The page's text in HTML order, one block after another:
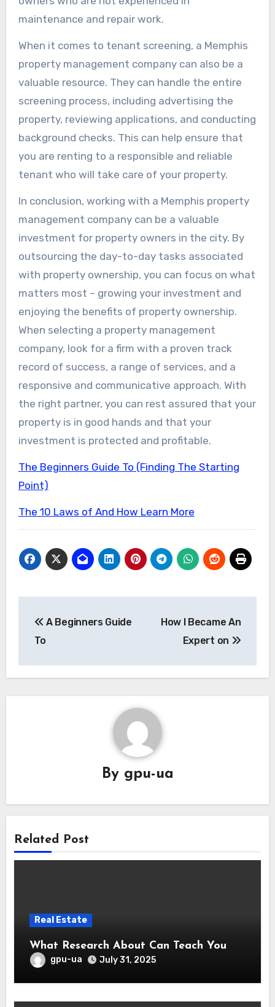
maintenance and repair work.
When it comes to tenant screening, a Memphis
property management company can also be a
valuable resource. They can handle the entire
screening process, including advertising the
property, reviewing applications, and conducting
background checks. This can help ensure that
you are renting to a responsible and reliable
tenant who will take care of your property.
In conclusion, working with a Memphis property
management company can be a valuable
investment for property owners in the city. By
outsourcing the day-to-day tasks associated
with property ownership, you can focus on what
matters most – growing your investment and
enjoying the benefits of property ownership.
When selecting a property management
company, look for a firm with a proven track
record of success, a range of services, and a
responsive and communicative approach. With
the right partner, you can rest assured that your
property is in good hands and that your
investment is protected and profitable.
The Beginners Guide To (Finding The Starting
Point)
The 10 Laws of And How Learn More
navigation
A Beginners Guide
To
How I Became An
Expert on
By gpu-ua
Related Post
Real Estate
What Research About Can Teach You
gpu-ua July 31, 2025